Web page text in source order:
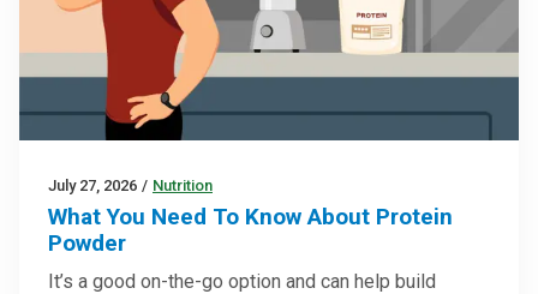
July 27, 2026 / Nutrition
What You Need To Know About Protein
Powder
It’s a good on-the-go option and can help build